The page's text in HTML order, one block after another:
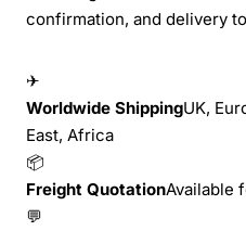
confirmation, and delivery
✈
Worldwide ShippingUK,
East, Africa
📦
Freight QuotationAvailable
💬